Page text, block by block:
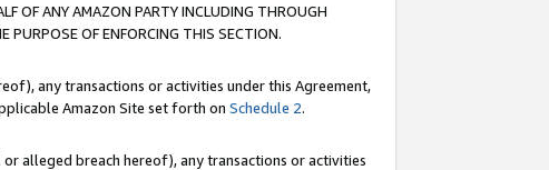
OF ANY AMAZON PARTY INCLUDING THROUGH
PURPOSE OF ENFORCING THIS SECTION.
any transactions or activities under this Agreement,
Amazon Site set forth on Schedule 2.
alleged breach hereof), any transactions or activities